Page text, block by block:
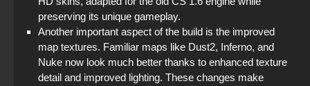
preserving its unique gameplay.
Another important aspect of the build is the improved
map textures. Familiar maps like Dust2, Inferno, and
Nuke now look much better thanks to enhanced texture
detail and improved lighting. These changes make